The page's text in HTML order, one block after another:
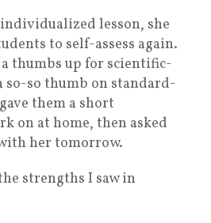
lesson, she
to self-assess again.
thumbs up for scientific-
so-so thumb on standard-
them a short
on at home, then asked
her tomorrow.
strengths I saw in